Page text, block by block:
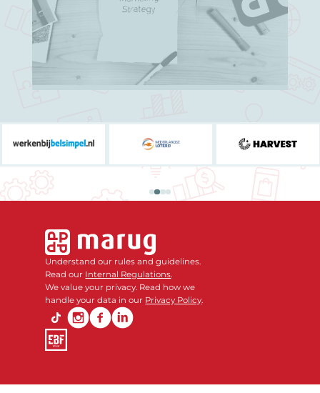
Understand our rules and guidelines.
Read our Internal Regulations.
We value your privacy. Read how we
handle your data in our Privacy Policy.